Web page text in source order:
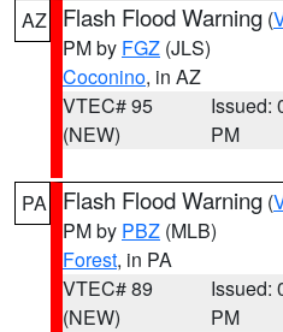
AZ Flash Flood Warning (
PM by FGZ (JLS)
Coconino, in AZ
VTEC# 95
(NEW)
Issued:
PM
PA Flash Flood Warning (
PM by PBZ (MLB)
Forest, in PA
VTEC# 89
(NEW)
Issued:
PM